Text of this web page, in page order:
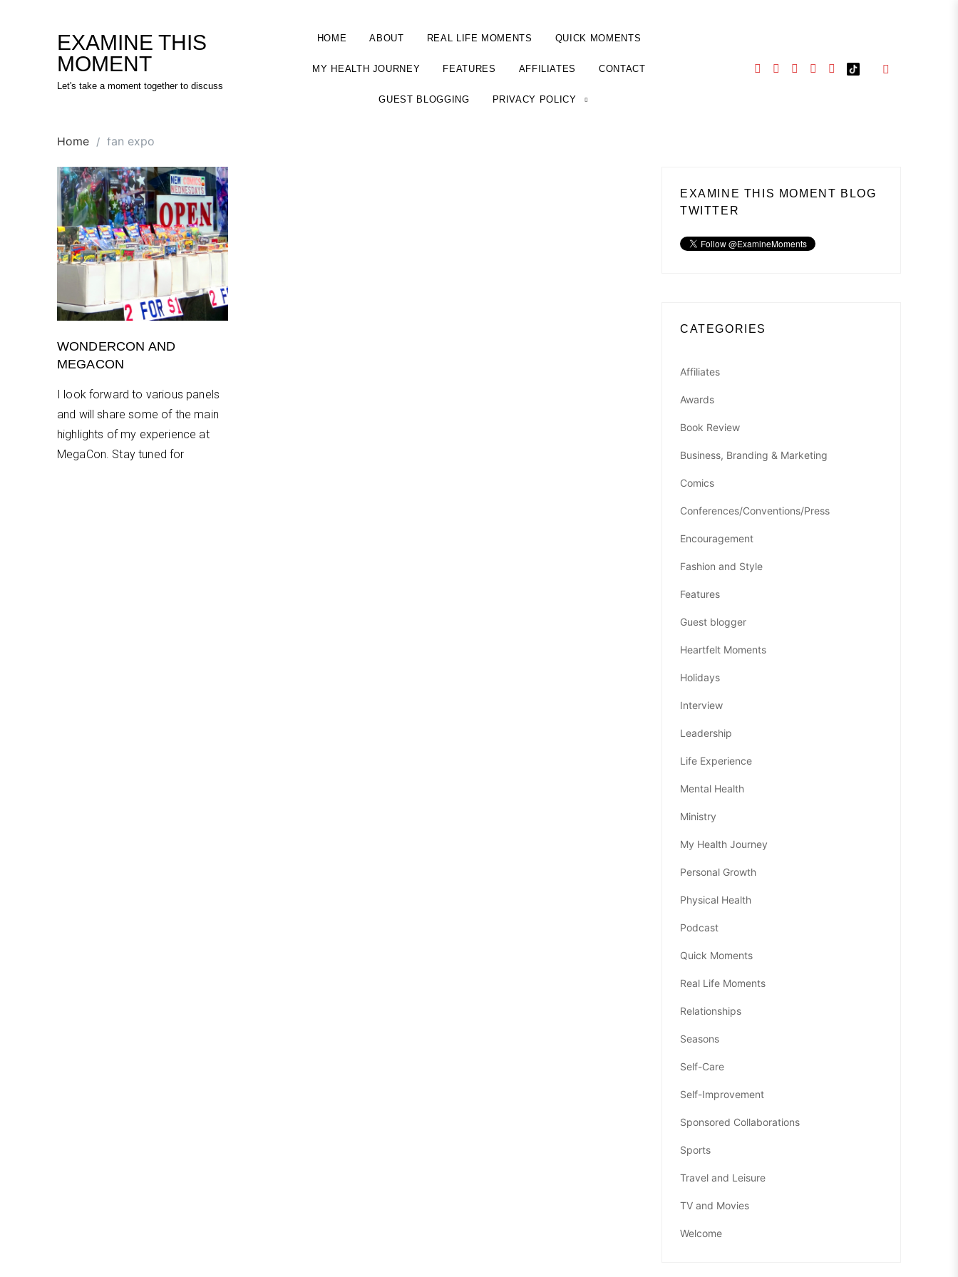
EXAMINE THIS
MOMENT
Let's take a moment together to discuss
HOME ABOUT REAL LIFE MOMENTS QUICK MOMENTS
MY HEALTH JOURNEY FEATURES AFFILIATES CONTACT
GUEST BLOGGING PRIVACY POLICY
Home fan expo
WONDERCON AND
MEGACON
I look forward to various panels
and will share some of the main
highlights of my experience at
MegaCon. Stay tuned for
EXAMINE THIS MOMENT BLOG
TWITTER
CATEGORIES
Affiliates
Awards
Book Review
Business, Branding & Marketing
Comics
Conferences/Conventions/Press
Encouragement
Fashion and Style
Features
Guest blogger
Heartfelt Moments
Holidays
Interview
Leadership
Life Experience
Mental Health
Ministry
My Health Journey
Personal Growth
Physical Health
Podcast
Quick Moments
Real Life Moments
Relationships
Seasons
Self-Care
Self-Improvement
Sponsored Collaborations
Sports
Travel and Leisure
TV and Movies
Welcome